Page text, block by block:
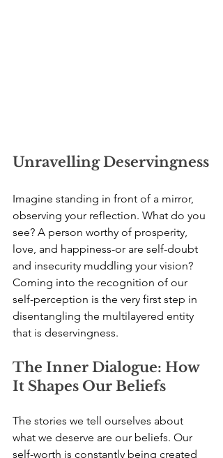
Unravelling Deservingness
Imagine standing in front of a mirror,
observing your reflection. What do you
see? A person worthy of prosperity,
love, and happiness-or are self-doubt
and insecurity muddling your vision?
Coming into the recognition of our
self-perception is the very first step in
disentangling the multilayered entity
that is deservingness.
The Inner Dialogue: How
It Shapes Our Beliefs
The stories we tell ourselves about
what we deserve are our beliefs. Our
self-worth is constantly being created